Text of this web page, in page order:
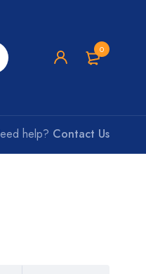
0
help? Contact Us